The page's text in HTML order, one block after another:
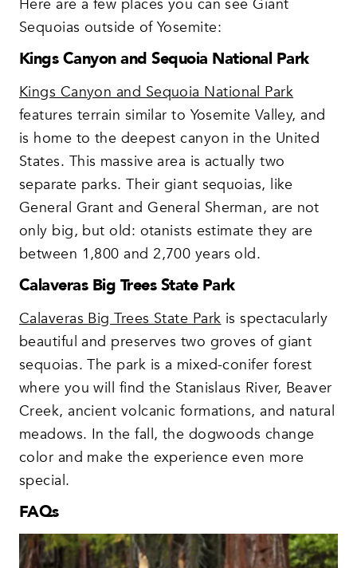
Here are a few places you can see Giant
Sequoias outside of Yosemite:
Kings Canyon and Sequoia National Park
Kings Canyon and Sequoia National Park
features terrain similar to Yosemite Valley, and
is home to the deepest canyon in the United
States. This massive area is actually two
separate parks. Their giant sequoias, like
General Grant and General Sherman, are not
only big, but old: otanists estimate they are
between 1,800 and 2,700 years old.
Calaveras Big Trees State Park
Calaveras Big Trees State Parkis spectacularly
beautiful and preserves two groves of giant
sequoias. The park is a mixed-conifer forest
where you will find the Stanislaus River, Beaver
Creek, ancient volcanic formations, and natural
meadows. In the fall, the dogwoods change
color and make the experience even more
special.
FAQs